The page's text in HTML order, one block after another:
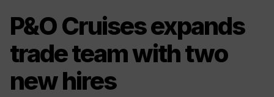
P&O Cruises expands
trade team with two
new hires